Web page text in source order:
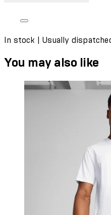
In stock | Usually
You may also like